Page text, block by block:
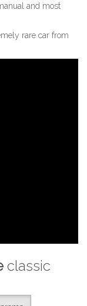
and most
rare car from
classic